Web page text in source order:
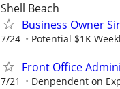
Shell Beach
Business Owner
7/24 Potential $1K
Front Office
7/21 Denpendent on